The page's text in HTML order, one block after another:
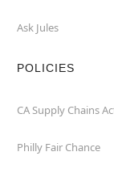
Ask Jules
POLICIES
CA Supply Chains
Philly Fair Chance